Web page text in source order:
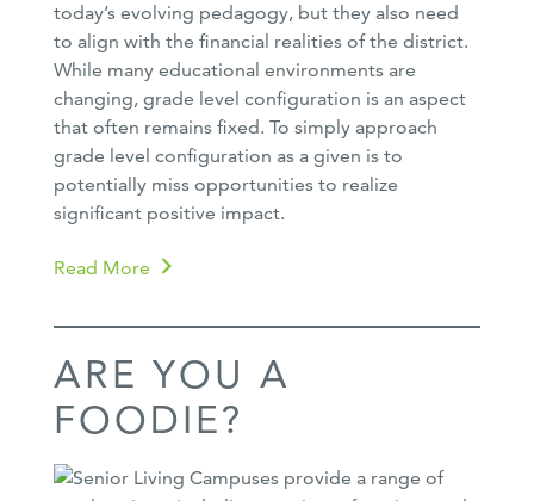
today’s evolving pedagogy, but they also need
to align with the financial realities of the district.
While many educational environments are
changing, grade level configuration is an aspect
that often remains fixed. To simply approach
grade level configuration as a given is to
potentially miss opportunities to realize
significant positive impact.
Read More
ARE YOU A
FOODIE?